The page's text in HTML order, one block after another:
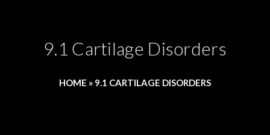
9.1 Cartilage Disorders
HOME » 9.1 CARTILAGE DISORDERS